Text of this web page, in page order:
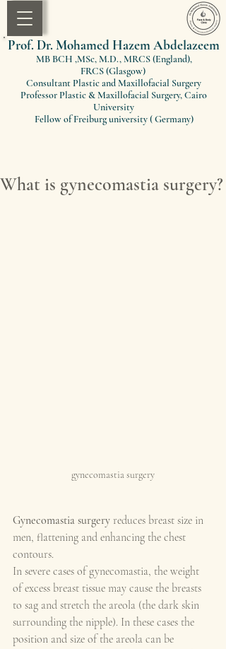
Prof. Dr. Mohamed Hazem Abdelazeem
MB BCH ,MSc, M.D., MRCS (England),
FRCS (Glasgow)
Consultant Plastic and Maxillofacial Surgery
Professor Plastic & Maxillofacial Surgery, Cairo
University
Fellow of Freiburg university ( Germany)
What is gynecomastia surgery?
gynecomastia surgery
Gynecomastia surgery reduces breast size in
men, flattening and enhancing the chest
contours.
In severe cases of gynecomastia, the weight
of excess breast tissue may cause the breasts
to sag and stretch the areola (the dark skin
surrounding the nipple). In these cases the
position and size of the areola can be